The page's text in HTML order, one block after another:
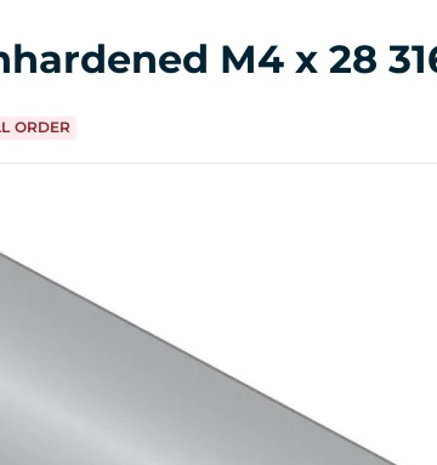
M4 x 28
ORDER